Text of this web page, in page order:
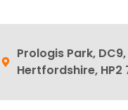
Prologis Park,
Hertfordshire, HP2